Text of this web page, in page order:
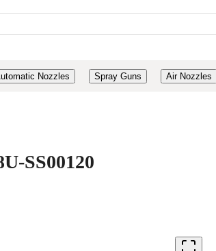
Nozzles Spray Guns Air Nozzles
SS00120